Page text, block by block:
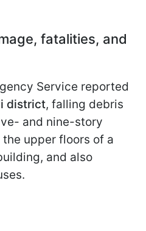
fatalities, and
Service reported
district, falling debris
and nine-story
upper floors of a
and also